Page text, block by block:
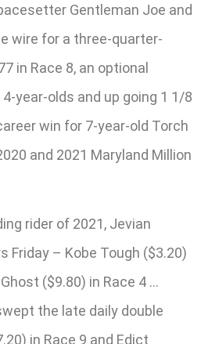
Gentleman Joe and
wire for a three-quarter-
in Race 8, an optional
year-olds and up going 1 1/8
win for 7-year-old Torch
and 2021 Maryland Million
rider of 2021, Jevian
Friday – Kobe Tough ($3.20)
($9.80) in Race 4 …
the late daily double
in Race 9 and Edict